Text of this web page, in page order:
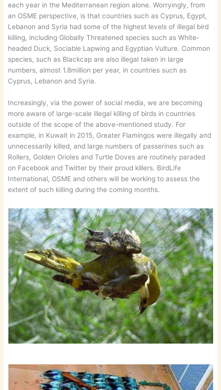
each year in the Mediterranean region alone. Worryingly, from
an OSME perspective, is that countries such as Cyprus, Egypt,
Lebanon and Syria had some of the highest levels of illegal bird
killing, including Globally Threatened species such as White-
headed Duck, Sociable Lapwing and Egyptian Vulture. Common
species, such as Blackcap are also illegal taken in large
numbers, almost 1.8million per year, in countries such as
Cyprus, Lebanon and Syria.
Increasingly, via the power of social media, we are becoming
more aware of large-scale illegal killing of birds in countries
outside of the scope of the above-mentioned study. For
example, in Kuwait in 2015, Greater Flamingos were illegally and
unnecessarily killed, and large numbers of passerines such as
Rollers, Golden Orioles and Turtle Doves are routinely paraded
on Facebook and Twitter by their proud killers. BirdLife
International, OSME and others will be working to assess the
extent of such killing during the coming months.